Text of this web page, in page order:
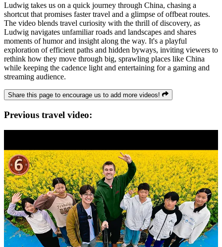
Ludwig takes us on a quick journey through China, chasing a
shortcut that promises faster travel and a glimpse of offbeat routes.
The video blends travel curiosity with the thrill of discovery, as
Ludwig navigates unfamiliar roads and landscapes and shares
moments of humor and insight along the way. It's a playful
exploration of efficient paths and hidden byways, inviting viewers to
rethink how they move through big, sprawling places like China
while keeping the cadence light and entertaining for a gaming and
streaming audience.
Share this page to encourage us to add more videos!
Previous travel video: